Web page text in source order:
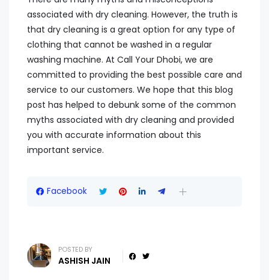
associated with dry cleaning. However, the truth is
that dry cleaning is a great option for any type of
clothing that cannot be washed in a regular
washing machine. At Call Your Dhobi, we are
committed to providing the best possible care and
service to our customers. We hope that this blog
post has helped to debunk some of the common
myths associated with dry cleaning and provided
you with accurate information about this
important service.
Facebook
POSTED BY
ASHISH JAIN